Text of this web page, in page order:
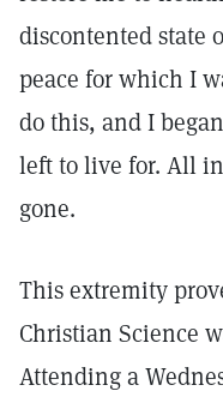
discontented state
peace for which I
do this, and I
left to live for. All
gone.
This extremity
Christian Science
Attending a